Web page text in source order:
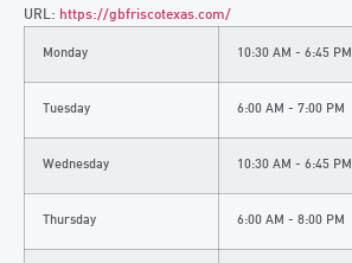
URL: https://gbfriscotexas.com/
Monday 10:30 AM - 6:45 PM
Tuesday 6:00 AM - 7:00 PM
Wednesday 10:30 AM - 6:45 PM
Thursday 6:00 AM - 8:00 PM